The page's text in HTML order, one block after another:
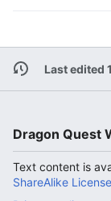
Last edited
Dragon Quest
Text content is
ShareAlike License